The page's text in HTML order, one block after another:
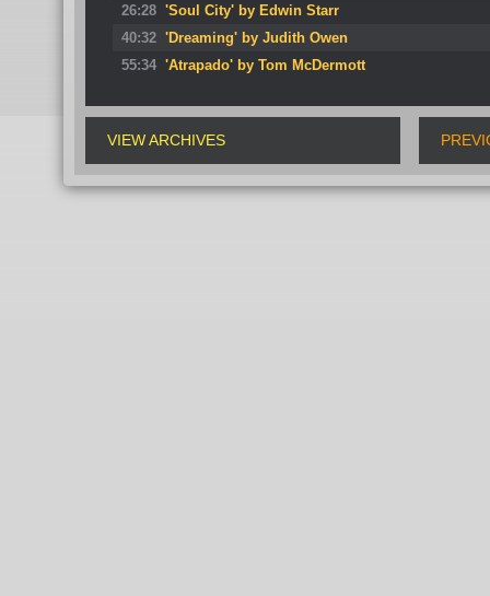
26:28 'Soul City' by Edwin Starr
40:32 'Dreaming' by Judith Owen
55:34 'Atrapado' by Tom McDermott
VIEW ARCHIVES